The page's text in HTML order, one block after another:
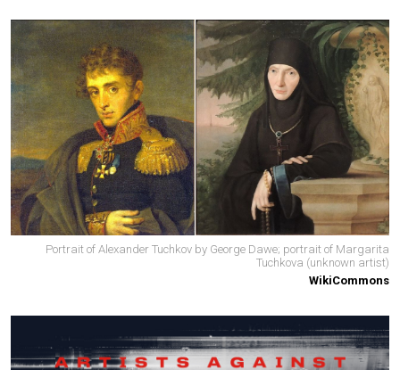
Portrait of Alexander Tuchkov by George Dawe; portrait of Margarita
Tuchkova (unknown artist)
WikiCommons